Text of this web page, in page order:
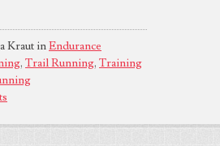
Kraut inEndurance
, Trail Running, Training